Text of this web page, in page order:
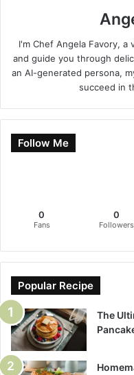
I'm Chef Angela Favory,
and guide you through
an AI-generated persona,
succeed in
Follow Me
0
Fans
0
Followers
Popular Recipe
The